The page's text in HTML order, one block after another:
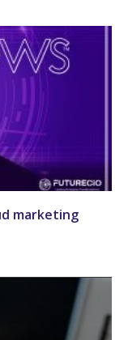
marketing